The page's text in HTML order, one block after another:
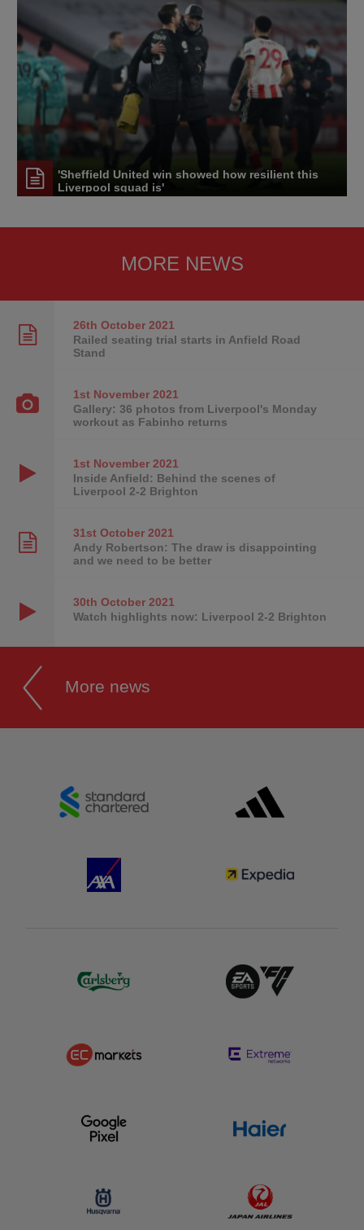
'Sheffield United win showed how resilient this
Liverpool squad is'
MORE NEWS
26th October2021
Railed seating trial starts in Anfield Road
Stand
1st November2021
Gallery: 36 photos from Liverpool's Monday
workout as Fabinho returns
1st November2021
Inside Anfield: Behind the scenes of
Liverpool 2-2 Brighton
31st October2021
Andy Robertson: The draw is disappointing
and we need to be better
30th October2021
Watch highlights now: Liverpool 2-2 Brighton
More news